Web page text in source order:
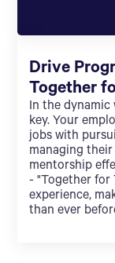
Drive
Together
In the dynamic
key. Your
jobs with
managing
mentorship
- "Together for
experience,
than ever